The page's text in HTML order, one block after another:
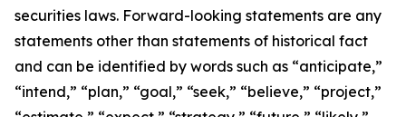
securities laws. Forward-looking statements are any
statements other than statements of historical fact
and can be identified by words such as “anticipate,”
“intend,” “plan,” “goal,” “seek,” “believe,” “project,”